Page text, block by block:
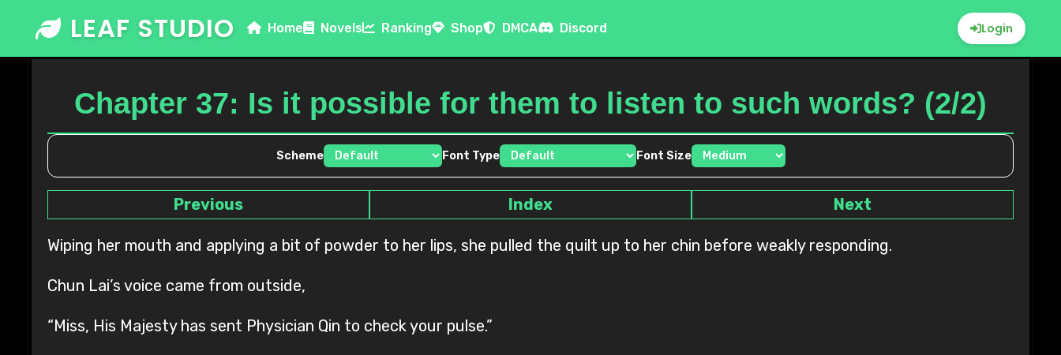
content
LEAF STUDIO Home Novels Ranking Shop DMCA Discord Login
Chapter 37: Is it possible for them to listen to such words? (2/2)
Scheme Font Type Font Size
Previous Index Next
Wiping her mouth and applying a bit of powder to her lips, she pulled the quilt up to her chin before weakly responding.
Chun Lai’s voice came from outside,
“Miss, His Majesty has sent Physician Qin to check your pulse.”